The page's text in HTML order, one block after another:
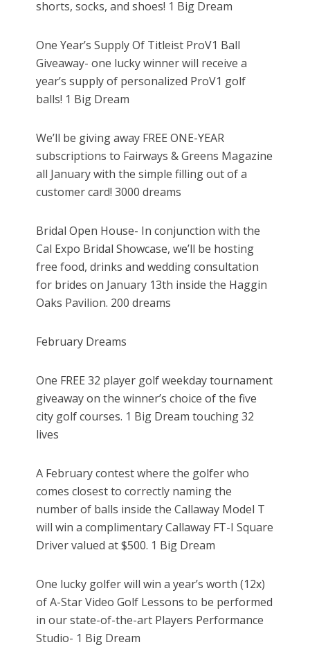
shorts, socks, and shoes! 1 Big Dream
One Year’s Supply Of Titleist ProV1 Ball
Giveaway- one lucky winner will receive a
year’s supply of personalized ProV1 golf
balls! 1 Big Dream
We’ll be giving away FREE ONE-YEAR
subscriptions to Fairways & Greens Magazine
all January with the simple filling out of a
customer card! 3000 dreams
Bridal Open House- In conjunction with the
Cal Expo Bridal Showcase, we’ll be hosting
free food, drinks and wedding consultation
for brides on January 13th inside the Haggin
Oaks Pavilion. 200 dreams
February Dreams
One FREE 32 player golf weekday tournament
giveaway on the winner’s choice of the five
city golf courses. 1 Big Dream touching 32
lives
A February contest where the golfer who
comes closest to correctly naming the
number of balls inside the Callaway Model T
will win a complimentary Callaway FT-I Square
Driver valued at $500. 1 Big Dream
One lucky golfer will win a year’s worth (12x)
of A-Star Video Golf Lessons to be performed
in our state-of-the-art Players Performance
Studio- 1 Big Dream